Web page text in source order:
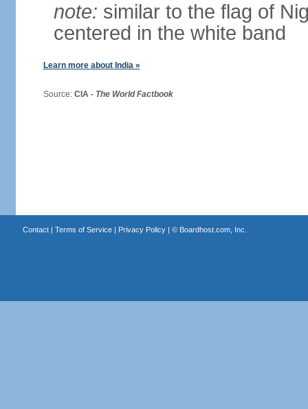
note: similar to the flag of
centered in the white band
Learn more about India »
Source: CIA - The World Factbook
Contact| Terms of Service| Privacy Policy| © Boardhost.com, Inc.